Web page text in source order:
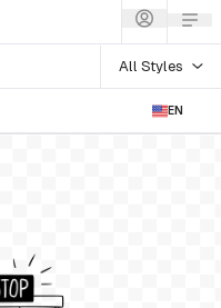
All Styles
EN